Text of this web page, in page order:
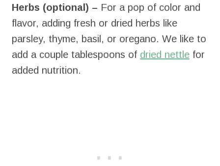
Herbs (optional) – For a pop of color and
flavor, adding fresh or dried herbs like
parsley, thyme, basil, or oregano. We like to
add a couple tablespoons of dried nettle for
added nutrition.